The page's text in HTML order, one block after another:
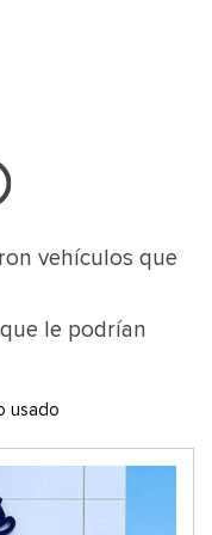
vehículos que
le podrían
usado